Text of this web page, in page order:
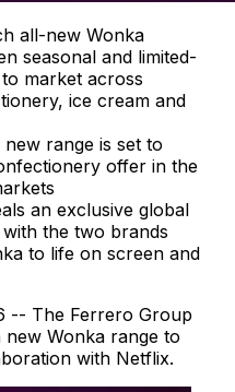
all-new Wonka
seasonal and limited-
market across
ice cream and
range is set to
offer in the
an exclusive global
the two brands
to life on screen and
-- The Ferrero Group
Wonka range to
with Netflix.